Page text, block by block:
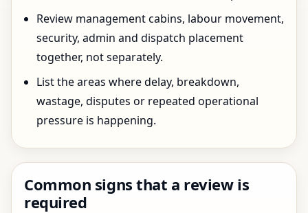
Review management cabins, labour movement,
security, admin and dispatch placement
together, not separately.
List the areas where delay, breakdown,
wastage, disputes or repeated operational
pressure is happening.
Common signs that a review is
required